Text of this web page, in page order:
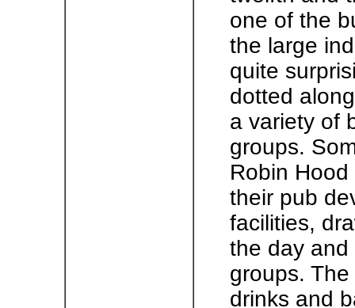
one of the
the large
quite
dotted
a variety of
groups.
Robin
their pub
facilities,
the day and
groups.
drinks and